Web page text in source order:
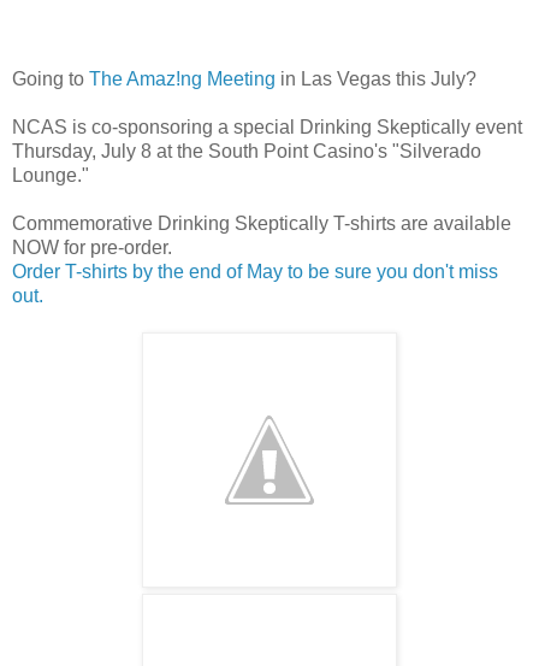
Going to The Amaz!ng Meeting in Las Vegas this July?
NCAS is co-sponsoring a special Drinking Skeptically event
Thursday, July 8 at the South Point Casino's "Silverado
Lounge."
Commemorative Drinking Skeptically T-shirts are available
NOW for pre-order.
Order T-shirts by the end of May to be sure you don't miss
out.